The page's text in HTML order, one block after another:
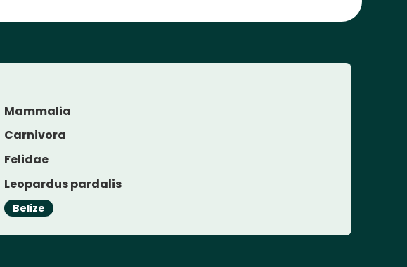
Mammalia
Carnivora
Felidae
Leopardus pardalis
Belize